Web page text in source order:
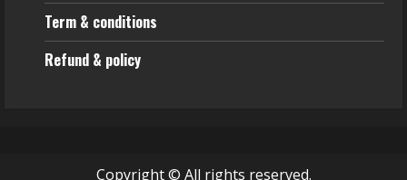
Term & conditions
Refund & policy
Copyright © All rights reserved.